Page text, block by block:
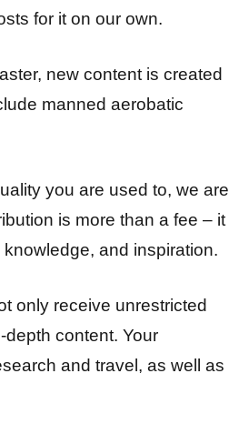
for it on our own.
new content is created
manned aerobatic
you are used to, we are
is more than a fee – it
and inspiration.
only receive unrestricted
content. Your
and travel, as well as